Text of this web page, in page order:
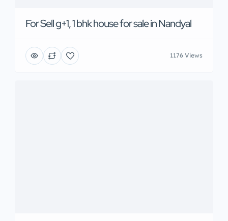
For Sell g+1, 1 bhk house for sale in Nandyal
1176 Views